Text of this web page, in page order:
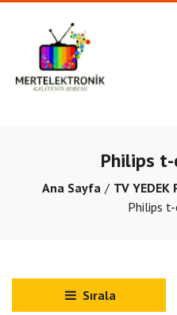
Philips
Ana Sayfa TV YEDEK
Philips
Sırala